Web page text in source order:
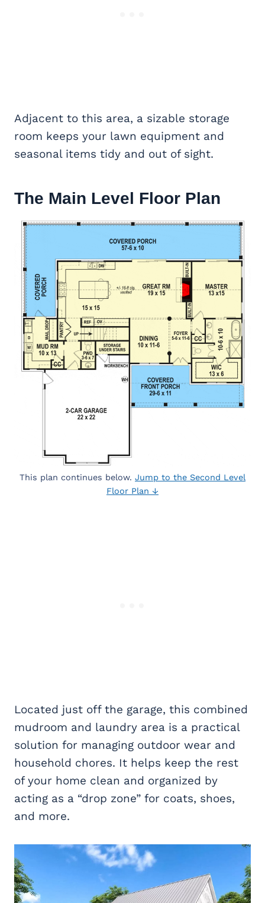
Adjacent to this area, a sizable storage
room keeps your lawn equipment and
seasonal items tidy and out of sight.
The Main Level Floor Plan
This plan continues below. Jump to the Second Level
Floor Plan ↓
Located just off the garage, this combined
mudroom and laundry area is a practical
solution for managing outdoor wear and
household chores. It helps keep the rest
of your home clean and organized by
acting as a “drop zone” for coats, shoes,
and more.